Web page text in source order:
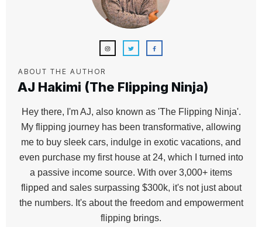
ABOUT THE AUTHOR
AJ Hakimi (The Flipping Ninja)
Hey there, I'm AJ, also known as 'The Flipping Ninja'.
My flipping journey has been transformative, allowing
me to buy sleek cars, indulge in exotic vacations, and
even purchase my first house at 24, which I turned into
a passive income source. With over 3,000+ items
flipped and sales surpassing $300k, it's not just about
the numbers. It's about the freedom and empowerment
flipping brings.